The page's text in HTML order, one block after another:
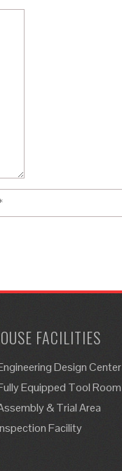
FACILITIES
Design Center
Equipped Tool Room
& Trial Area
Facility